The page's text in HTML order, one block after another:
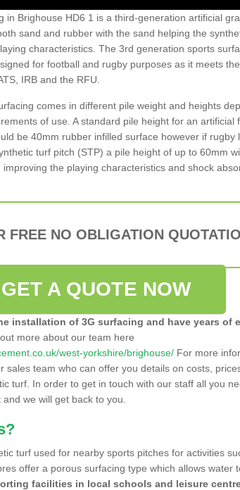
in Brighouse HD6 1 is a third-generation artificial
sand and rubber with the sand helping the
characteristics. The 3rd generation sports
for football and rugby purposes as it meets
IRB and the RFU.
comes in different pile weight and heights
of use. A standard pile height for an artificial
be 40mm rubber infilled surface however if rugby
turf pitch (STP) a pile height of up to 60mm
the playing characteristics and shock
FREE NO OBLIGATION
GET A QUOTE NOW
installation of 3G surfacing and have years of
more about our team here
west-yorkshire/brighouse/ For more
sales team who can offer you details on costs,
turf. In order to get in touch with our staff all you
we will get back to you.
turf used for nearby sports pitches for activities
offer a porous surfacing type which allows water
facilities in local schools and leisure